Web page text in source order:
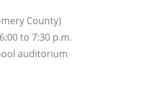
County)
to 7:30 p.m.
auditorium